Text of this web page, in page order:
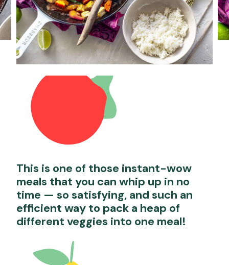
This is one of those instant-wow
meals that you can whip up in no
time — so satisfying, and such an
efficient way to pack a heap of
different veggies into one meal!